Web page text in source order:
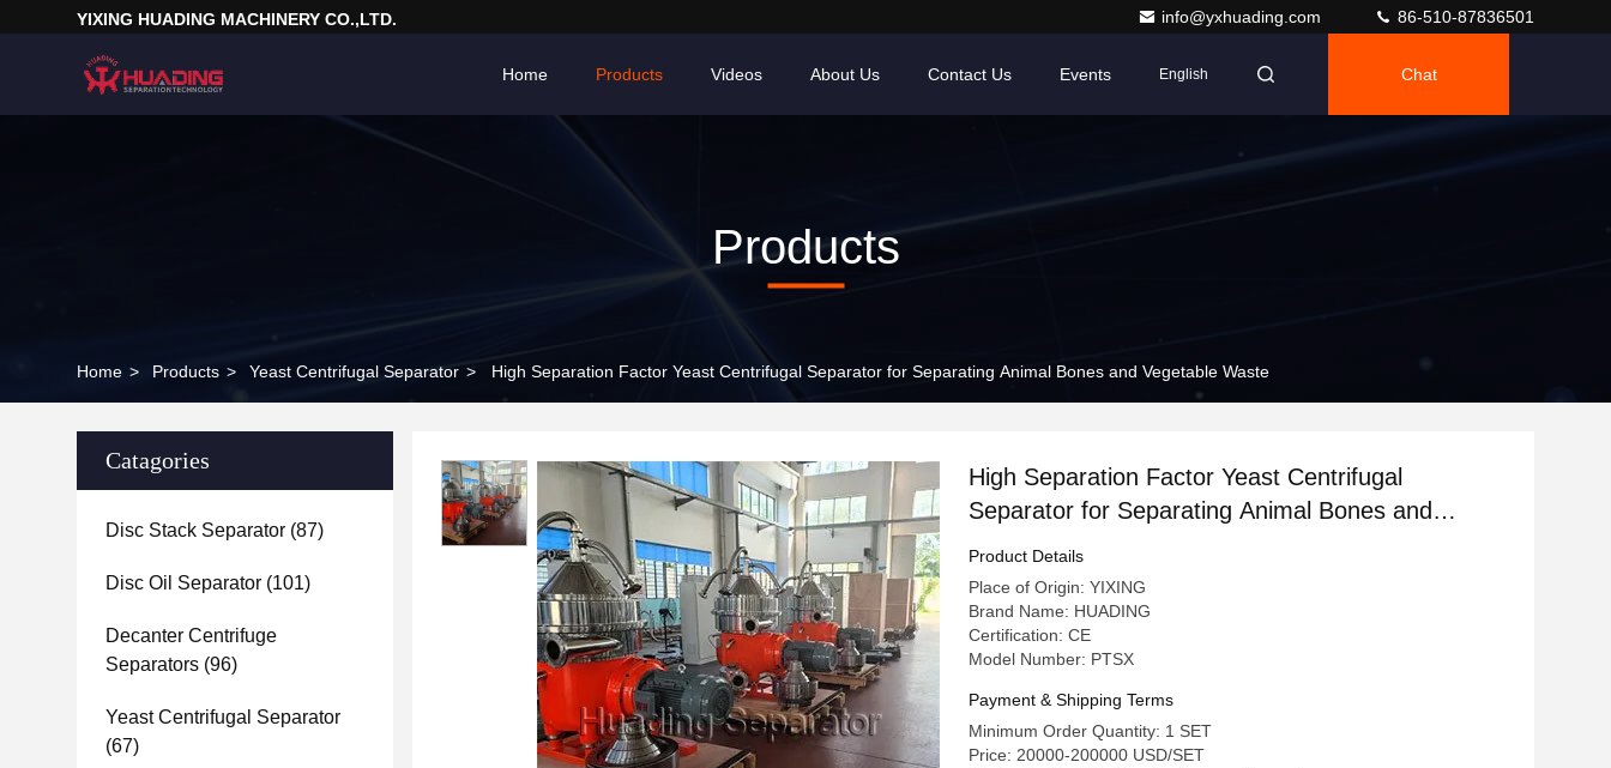
YIXING HUADING MACHINERY CO.,LTD. info@yxhuading.com 86-510-87836501
Home Products Videos About Us Contact Us Events English Chat
Products
Home > Products > Yeast Centrifugal Separator > High Separation Factor Yeast Centrifugal Separator for Separating Animal Bones and Vegetable Waste
Catagories
Disc Stack Separator (87)
Disc Oil Separator (101)
Decanter Centrifuge
Separators (96)
Yeast Centrifugal Separator
(67)
High Separation Factor Yeast Centrifugal
Separator for Separating Animal Bones and
Vegetable Waste
Product Details
Place of Origin: YIXING
Brand Name: HUADING
Certification: CE
Model Number: PTSX
Payment & Shipping Terms
Minimum Order Quantity: 1 SET
Price: 20000-200000 USD/SET